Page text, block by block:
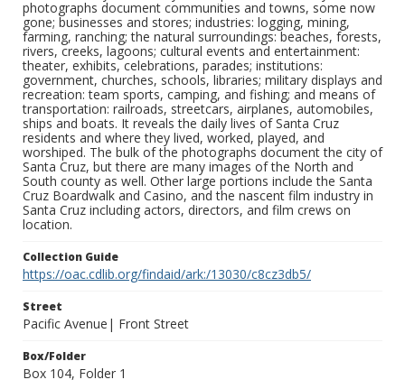
photographs document communities and towns, some now
gone; businesses and stores; industries: logging, mining,
farming, ranching; the natural surroundings: beaches, forests,
rivers, creeks, lagoons; cultural events and entertainment:
theater, exhibits, celebrations, parades; institutions:
government, churches, schools, libraries; military displays and
recreation: team sports, camping, and fishing; and means of
transportation: railroads, streetcars, airplanes, automobiles,
ships and boats. It reveals the daily lives of Santa Cruz
residents and where they lived, worked, played, and
worshiped. The bulk of the photographs document the city of
Santa Cruz, but there are many images of the North and
South county as well. Other large portions include the Santa
Cruz Boardwalk and Casino, and the nascent film industry in
Santa Cruz including actors, directors, and film crews on
location.
Collection Guide
https://oac.cdlib.org/findaid/ark:/13030/c8cz3db5/
Street
Pacific Avenue| Front Street
Box/Folder
Box 104, Folder 1